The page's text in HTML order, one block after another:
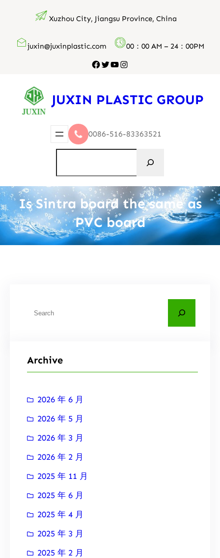
Xuzhou City, Jiangsu Province, China
juxin@juxinplastic.com 00：00 AM – 24：00PM
Facebook
Twitter
YouTube
Instagram
JUXIN PLASTIC GROUP
0086-516-83363521
Is Sintra board the same as
PVC board
Archive
2026 年 6 月
2026 年 5 月
2026 年 3 月
2026 年 2 月
2025 年 11 月
2025 年 6 月
2025 年 4 月
2025 年 3 月
2025 年 2 月